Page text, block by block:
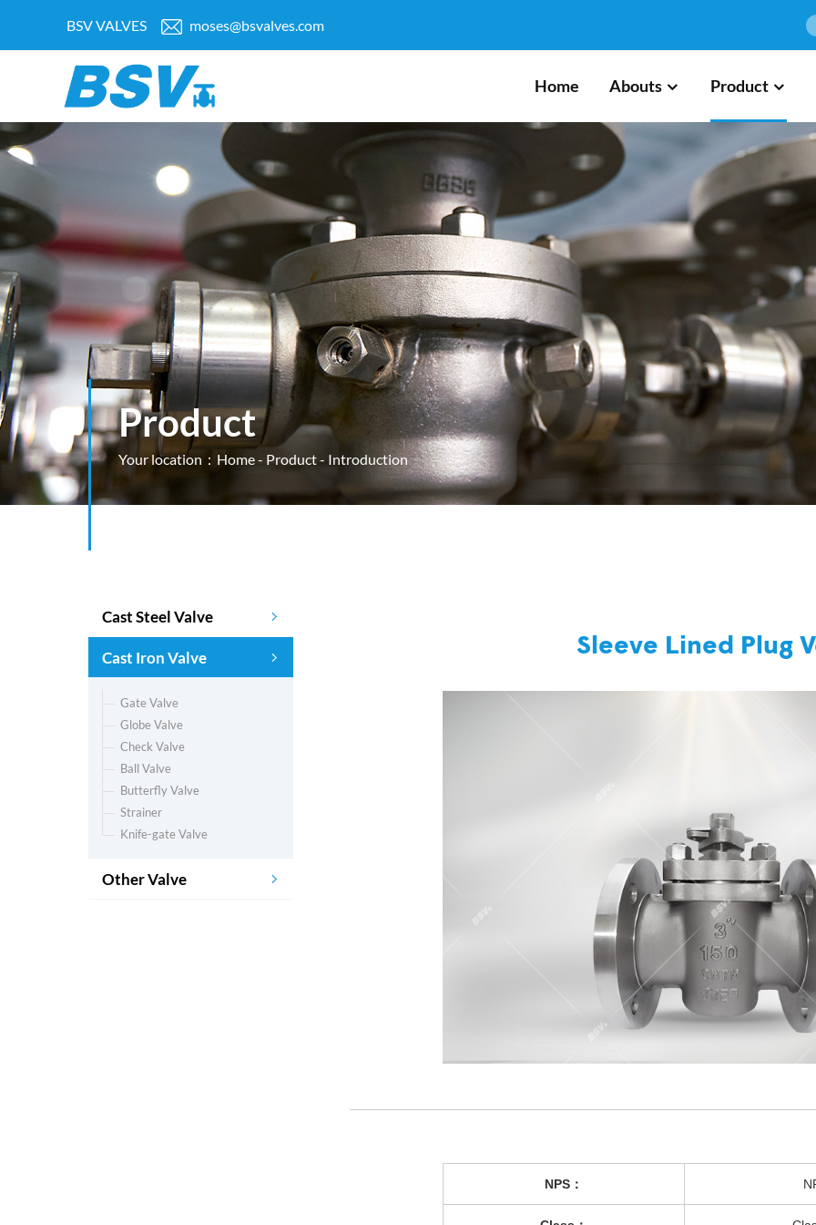
BSV VALVES moses@bsvalves.com
Home Abouts Product
Product
Your location： Home- Product- Introduction
Cast Steel Valve
Cast Iron Valve
Gate Valve
Globe Valve
Check Valve
Ball Valve
Butterfly Valve
Strainer
Knife-gate Valve
Other Valve
Sleeve Lined Plug
NPS：